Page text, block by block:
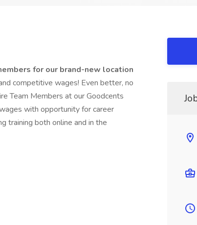
for our brand-new location
competitive wages! Even better, no
Team Members at our Goodcents
with opportunity for career
training both online and in the